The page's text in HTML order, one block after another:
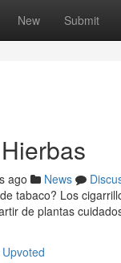
New Submit
ago News
tabaco? Los
de plantas